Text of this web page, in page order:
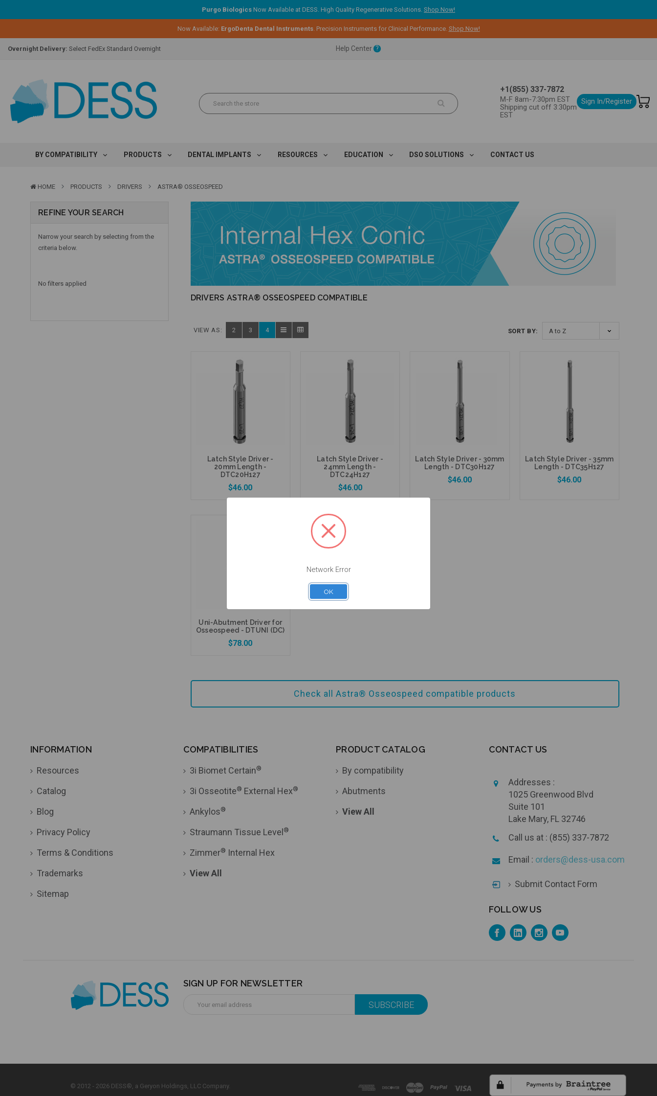
Purgo Biologics Now Available at DESS. High Quality Regenerative Solutions. Shop Now!
Now Available: ErgoDenta Dental Instruments. Precision Instruments for Clinical Performance. Shop Now!
Lifetime Replacement Warranty on Original Implant and DESS Abutment.
Loyalty Program:Earn points with every purchase!
Overnight Delivery: Select FedEx Standard Overnight
Overnight Delivery:Select FedEx Standard Overnight
Lifetime Replacement Warranty on Original Implant and DESS Abutment.
Help Center ?
+1(855) 337-7872
M-F 8am-7:30pm EST
Shipping cut off 3:30pm
EST
Sign In/Register
BY COMPATIBILITY PRODUCTS DENTAL IMPLANTS RESOURCES EDUCATION DSO SOLUTIONS CONTACT US
HOME PRODUCTS DRIVERS ASTRA® OSSEOSPEED
REFINE YOUR SEARCH
Narrow your search by selecting from the
criteria below.
No filters applied
DRIVERS ASTRA® OSSEOSPEED COMPATIBLE
VIEW AS: 2 3 4 SORT BY:
Latch Style Driver -
20mm Length -
DTC20H127
$46.00
Latch Style Driver -
24mm Length -
DTC24H127
$46.00
Add to Cart
Latch Style Driver - 30mm
Length - DTC30H127
$46.00
Latch Style Driver - 35mm
Length - DTC35H127
$46.00
Uni-Abutment Driver for
Osseospeed - DTUNI (DC)
$78.00
Check all Astra® Osseospeed compatible products
INFORMATION
Resources
Catalog
Blog
Privacy Policy
Terms & Conditions
Trademarks
Sitemap
COMPATIBILITIES
3i Biomet Certain®
3i Osseotite® External Hex®
Ankylos®
Straumann Tissue Level ®
Zimmer® Internal Hex
View All
PRODUCT CATALOG
By compatibility
Abutments
View All
CONTACT US
Addresses :
1025 Greenwood Blvd
Suite 101
Lake Mary, FL 32746
Call us at : (855) 337-7872
Email : orders@dess-usa.com
Submit Contact Form
FOLLOW US
SIGN UP FOR NEWSLETTER
Address
© 2012 - 2026 DESS®, a Geryon Holdings, LLC Company.
Network Error
OK